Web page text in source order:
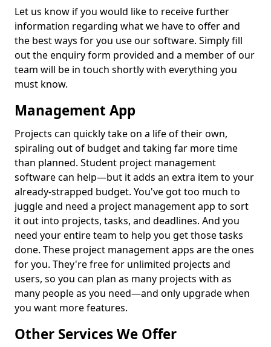
Let us know if you would like to receive further
information regarding what we have to offer and
the best ways for you use our software. Simply fill
out the enquiry form provided and a member of our
team will be in touch shortly with everything you
must know.
Management App
Projects can quickly take on a life of their own,
spiraling out of budget and taking far more time
than planned. Student project management
software can help—but it adds an extra item to your
already-strapped budget. You've got too much to
juggle and need a project management app to sort
it out into projects, tasks, and deadlines. And you
need your entire team to help you get those tasks
done. These project management apps are the ones
for you. They're free for unlimited projects and
users, so you can plan as many projects with as
many people as you need—and only upgrade when
you want more features.
Other Services We Offer